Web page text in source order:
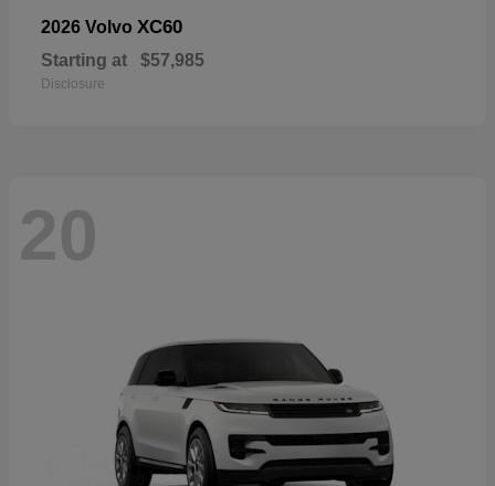
2026 Volvo XC60
Starting at $57,985
Disclosure
20